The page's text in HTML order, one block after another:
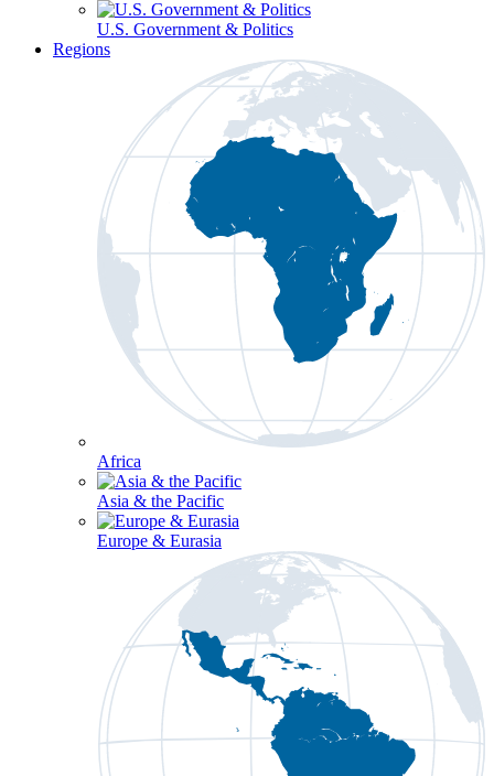
U.S. Government & Politics
Regions
Africa
Asia & the Pacific
Europe & Eurasia